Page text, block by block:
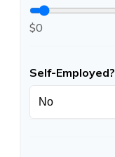
$0
Self-Employed?